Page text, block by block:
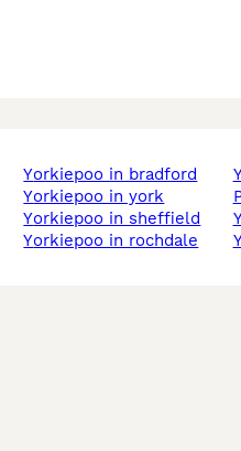
yorkiepoo in bradford
yorkiepoo in york
yorkiepoo in sheffield
yorkiepoo in rochdale